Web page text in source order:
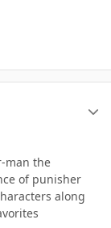
man the
of punisher
along